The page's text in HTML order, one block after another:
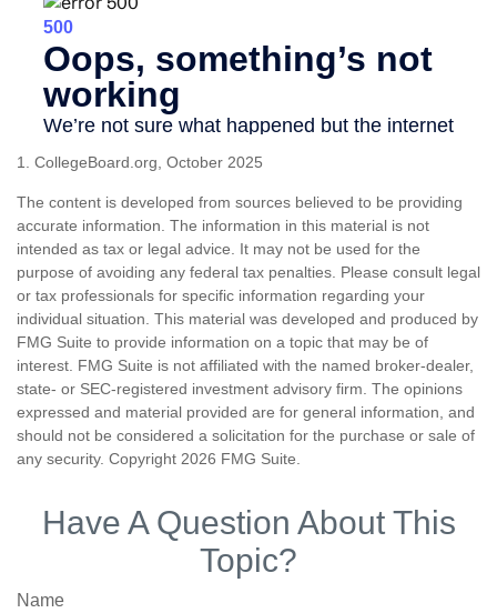
1. CollegeBoard.org, October 2025
The content is developed from sources believed to be providing
accurate information. The information in this material is not
intended as tax or legal advice. It may not be used for the
purpose of avoiding any federal tax penalties. Please consult legal
or tax professionals for specific information regarding your
individual situation. This material was developed and produced by
FMG Suite to provide information on a topic that may be of
interest. FMG Suite is not affiliated with the named broker-dealer,
state- or SEC-registered investment advisory firm. The opinions
expressed and material provided are for general information, and
should not be considered a solicitation for the purchase or sale of
any security. Copyright 2026 FMG Suite.
Have A Question About This
Topic?
Name